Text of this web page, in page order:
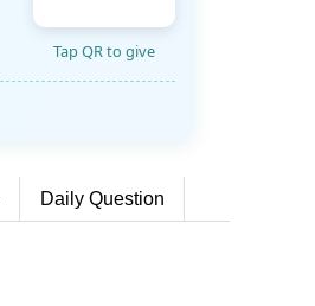
Tap QR to give
Daily Question